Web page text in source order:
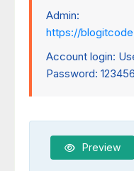
Admin:
https://
Account login:
Password: 123456
Preview